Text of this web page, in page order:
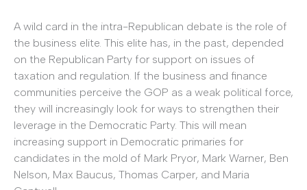
A wild card in the intra-Republican debate is the role of
the business elite. This elite has, in the past, depended
on the Republican Party for support on issues of
taxation and regulation. If the business and finance
communities perceive the GOP as a weak political force,
they will increasingly look for ways to strengthen their
leverage in the Democratic Party. This will mean
increasing support in Democratic primaries for
candidates in the mold of Mark Pryor, Mark Warner, Ben
Nelson, Max Baucus, Thomas Carper, and Maria